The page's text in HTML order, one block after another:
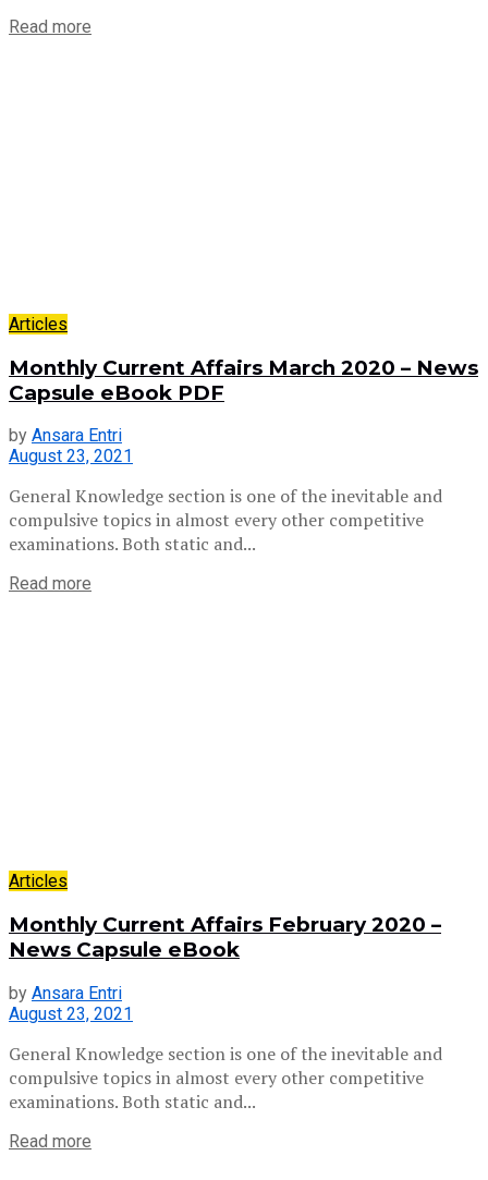
Read more
Articles
Monthly Current Affairs March 2020 – News
Capsule eBook PDF
by Ansara Entri
August 23, 2021
General Knowledge section is one of the inevitable and
compulsive topics in almost every other competitive
examinations. Both static and...
Read more
Articles
Monthly Current Affairs February 2020 –
News Capsule eBook
by Ansara Entri
August 23, 2021
General Knowledge section is one of the inevitable and
compulsive topics in almost every other competitive
examinations. Both static and...
Read more